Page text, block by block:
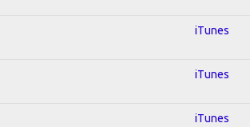
iTunes
iTunes
iTunes